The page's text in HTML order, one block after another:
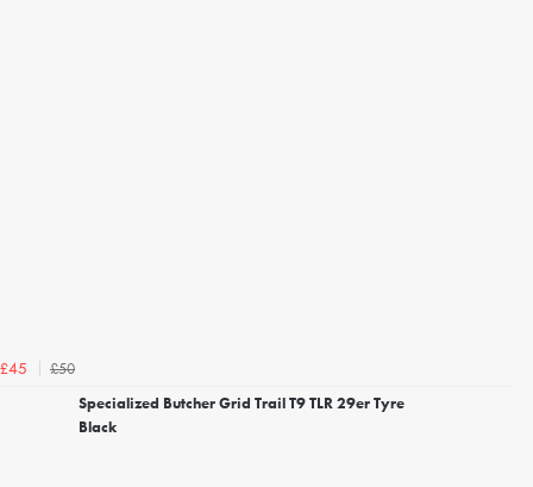
£45
£50
Specialized Butcher Grid Trail T9 TLR 29er Tyre
Black